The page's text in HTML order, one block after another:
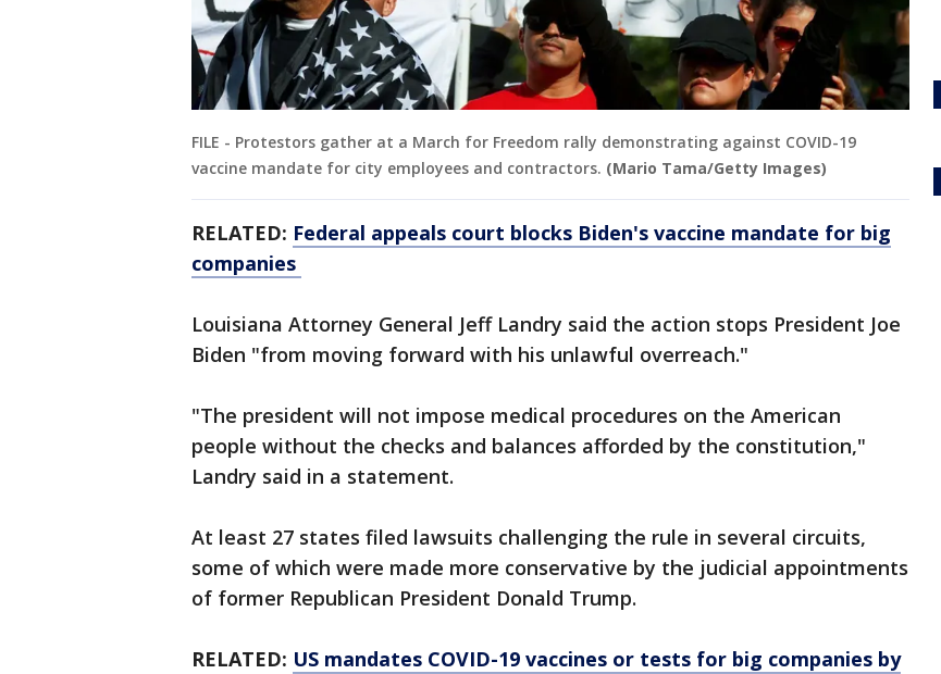
FILE - Protestors gather at a March for Freedom rally demonstrating against COVID-19
vaccine mandate for city employees and contractors. (Mario Tama/Getty Images)
RELATED: Federal appeals court blocks Biden's vaccine mandate for big
companies
Louisiana Attorney General Jeff Landry said the action stops President Joe
Biden "from moving forward with his unlawful overreach."
"The president will not impose medical procedures on the American
people without the checks and balances afforded by the constitution,"
Landry said in a statement.
At least 27 states filed lawsuits challenging the rule in several circuits,
some of which were made more conservative by the judicial appointments
of former Republican President Donald Trump.
RELATED: US mandates COVID-19 vaccines or tests for big companies by